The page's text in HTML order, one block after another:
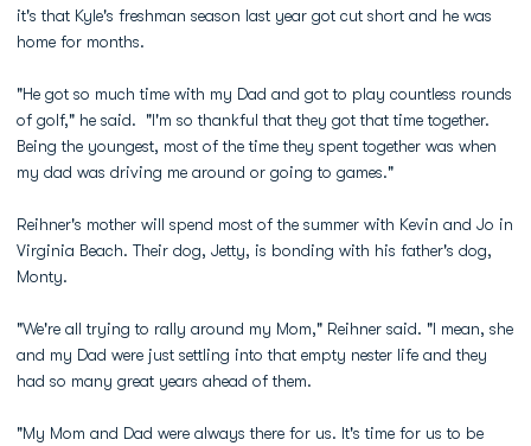
it's that Kyle's freshman season last year got cut short and he was
home for months.
"He got so much time with my Dad and got to play countless rounds
of golf," he said. "I'm so thankful that they got that time together.
Being the youngest, most of the time they spent together was when
my dad was driving me around or going to games."
Reihner's mother will spend most of the summer with Kevin and Jo in
Virginia Beach. Their dog, Jetty, is bonding with his father's dog,
Monty.
"We're all trying to rally around my Mom," Reihner said. "I mean, she
and my Dad were just settling into that empty nester life and they
had so many great years ahead of them.
"My Mom and Dad were always there for us. It's time for us to be